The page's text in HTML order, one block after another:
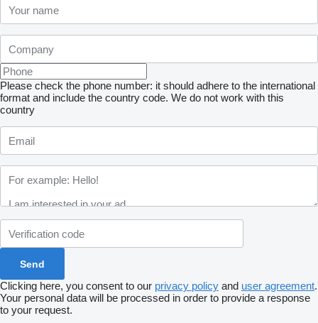
Please check the phone number: it should adhere to the international
format and include the country code. We do not work with this
country
Clicking here, you consent to our privacy policy and user agreement.
Your personal data will be processed in order to provide a response
to your request.